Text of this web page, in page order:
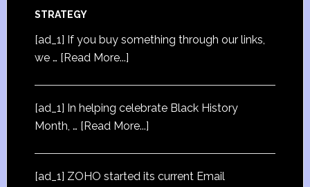
STRATEGY
[ad_1] If you buy something through our links,
we … [Read More...]
[ad_1] In helping celebrate Black History
Month, … [Read More...]
[ad_1] ZOHO started its current Email